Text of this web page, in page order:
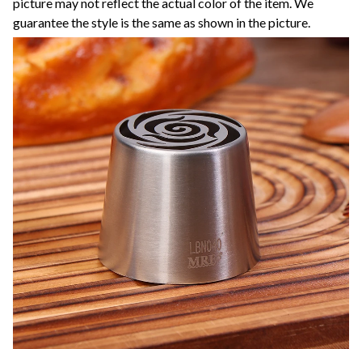
guarantee the style is the same as shown in the picture.